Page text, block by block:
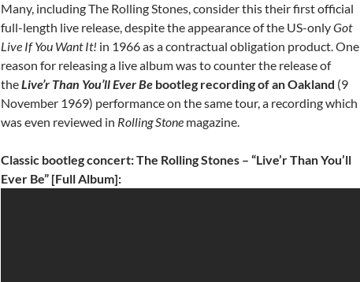
Many, including The Rolling Stones, consider this their first official
full-length live release, despite the appearance of the US-onlyGot
Live If You Want It! in 1966 as a contractual obligation product. One
reason for releasing a live album was to counter the release of
theLive’r Than You’ll Ever Be bootleg recording of an Oakland (9
November 1969) performance on the same tour, a recording which
was even reviewed in Rolling Stone magazine.
Classic bootleg concert: The Rolling Stones – “Live’r Than You’ll
Ever Be” [Full Album]: